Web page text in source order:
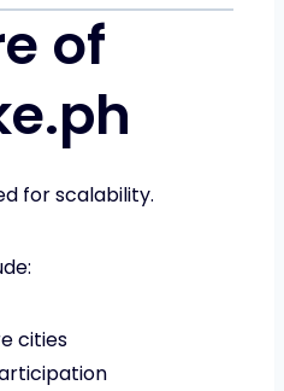
of
for scalability.
cities